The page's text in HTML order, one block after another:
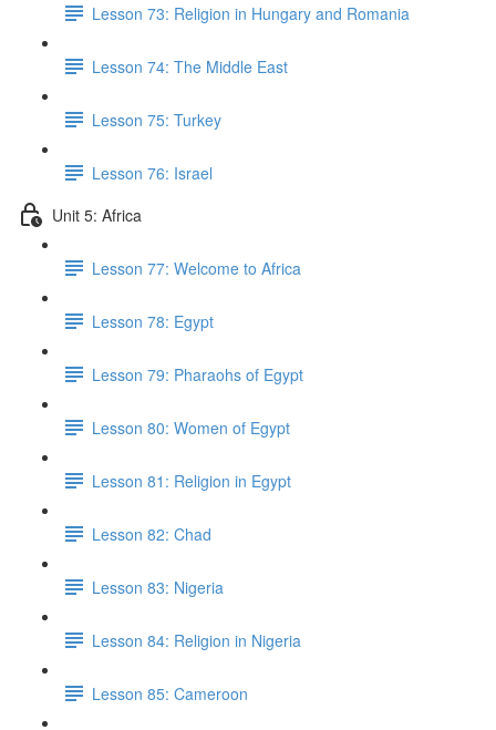
Lesson 73: Religion in Hungary and Romania
Lesson 74: The Middle East
Lesson 75: Turkey
Lesson 76: Israel
Unit 5: Africa
Lesson 77: Welcome to Africa
Lesson 78: Egypt
Lesson 79: Pharaohs of Egypt
Lesson 80: Women of Egypt
Lesson 81: Religion in Egypt
Lesson 82: Chad
Lesson 83: Nigeria
Lesson 84: Religion in Nigeria
Lesson 85: Cameroon